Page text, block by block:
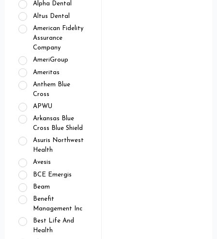
Alpha Dental
Altus Dental
American Fidelity
Assurance
Company
AmeriGroup
Ameritas
Anthem Blue
Cross
APWU
Arkansas Blue
Cross Blue Shield
Asuris Northwest
Health
Avesis
BCE Emergis
Beam
Benefit
Management Inc
Best Life And
Health